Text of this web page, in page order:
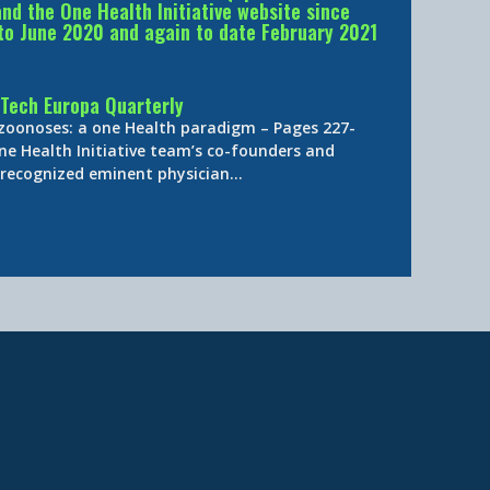
the One Health Initiative website since
June 2020 and again to date February 2021
Europa Quarterly
a one Health paradigm – Pages 227-
Health Initiative team’s co-founders and
eminent physician…